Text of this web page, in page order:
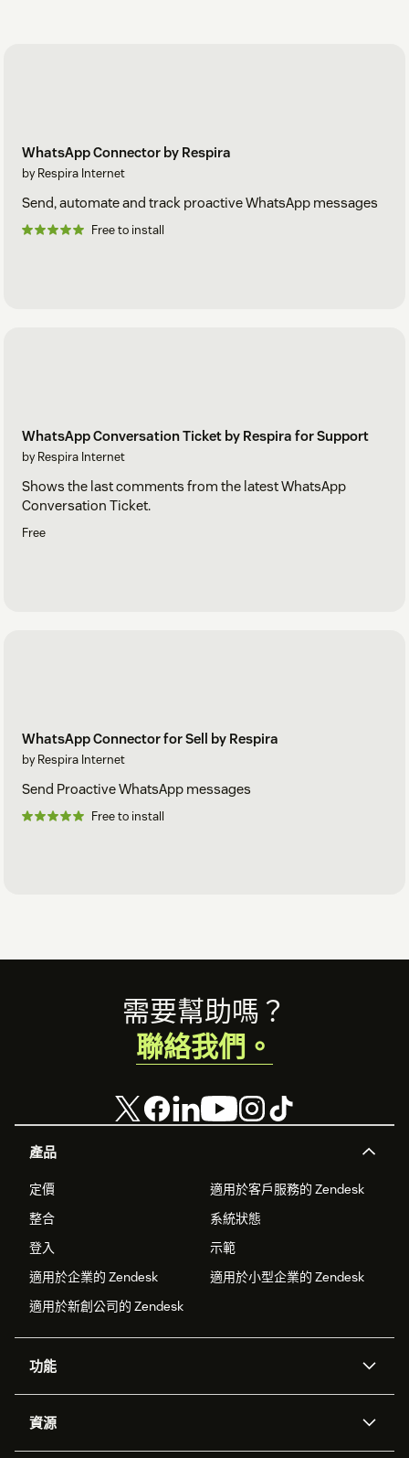
WhatsApp Connector by Respira
by Respira Internet
Send, automate and track proactive WhatsApp messages
Free to install
WhatsApp Conversation Ticket by Respira for Support
by Respira Internet
Shows the last comments from the latest WhatsApp
Conversation Ticket.
Free
WhatsApp Connector for Sell by Respira
by Respira Internet
Send Proactive WhatsApp messages
Free to install
產品
定價
適用於客戶服務的 Zendesk
整合
系統狀態
登入
示範
適用於企業的 Zendesk
適用於小型企業的 Zendesk
適用於新創公司的 Zendesk
功能
Zendesk 人工智慧
資源
需要幫助嗎？
聯絡我們。